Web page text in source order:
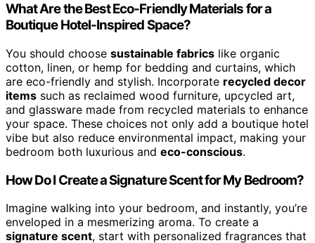
What Are the Best Eco-Friendly Materials for a
Boutique Hotel-Inspired Space?
You should choose sustainable fabrics like organic
cotton, linen, or hemp for bedding and curtains, which
are eco-friendly and stylish. Incorporate recycled decor
items such as reclaimed wood furniture, upcycled art,
and glassware made from recycled materials to enhance
your space. These choices not only add a boutique hotel
vibe but also reduce environmental impact, making your
bedroom both luxurious and eco-conscious.
How Do I Create a Signature Scent for My Bedroom?
Imagine walking into your bedroom, and instantly, you’re
enveloped in a mesmerizing aroma. To create a
signature scent, start with personalized fragrances that